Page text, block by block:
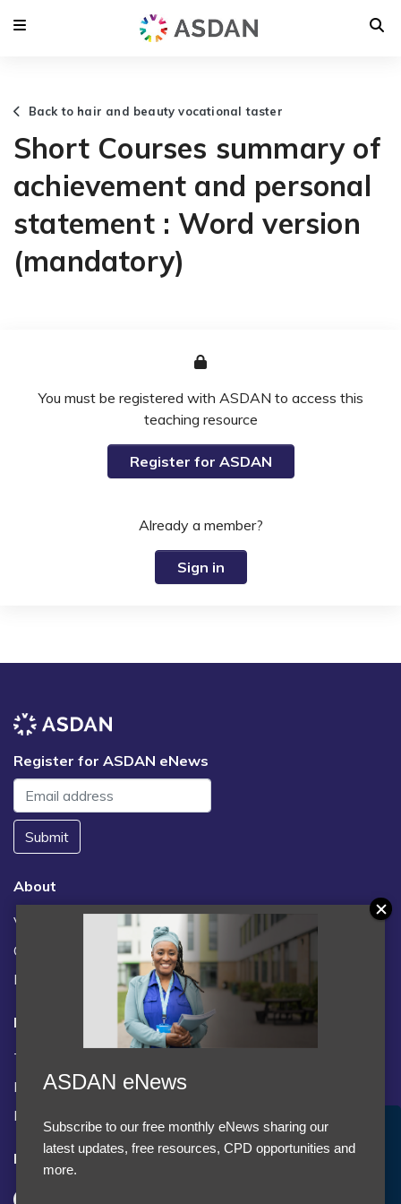
Back to hair and beauty vocational taster
Short Courses summary of
achievement and personal
statement : Word version
(mandatory)
You must be registered with ASDAN to access this
teaching resource
Register for ASDAN
Already a member?
Sign in
Register for ASDAN eNews
Submit
About
Vacancies
Contact us / FAQs
News
Legal
Terms and Conditions
Privacy statement
Policies, regulations and centre guidance
Follow us
Accept Cookies & Privacy Policy?
We use cookies to enhance your browsing experience
ASDAN eNews
Subscribe to our free monthly eNews sharing our
latest updates, free resources, CPD opportunities and
more.